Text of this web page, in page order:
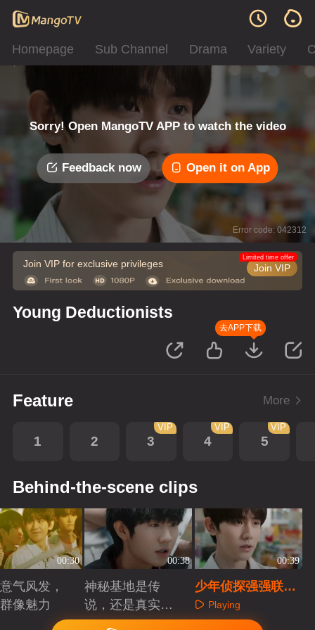
Homepage Sub Channel Drama Variety
Sorry! Open MangoTV APP to watch the video
Feedback now Open it on App
Error code: 042312
Join VIP for exclusive privileges Join VIP
Limited time offer
Young Deductionists
去APP下载
Feature More
1 2 3
VIP
4
VIP
5
VIP
Behind-the-scene clips
00:30
气风发，
像魅力
00:38
神秘基地是传
说，还是真实存
在？Playing
00:39
少年侦探强强联
手，直击真相
Playing